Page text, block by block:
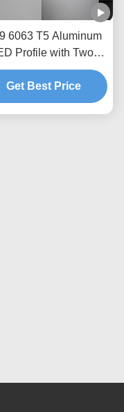
6063 T5 Aluminum
Profile with Two-
Glowing for Surface
Mount Installation
Get Best Price